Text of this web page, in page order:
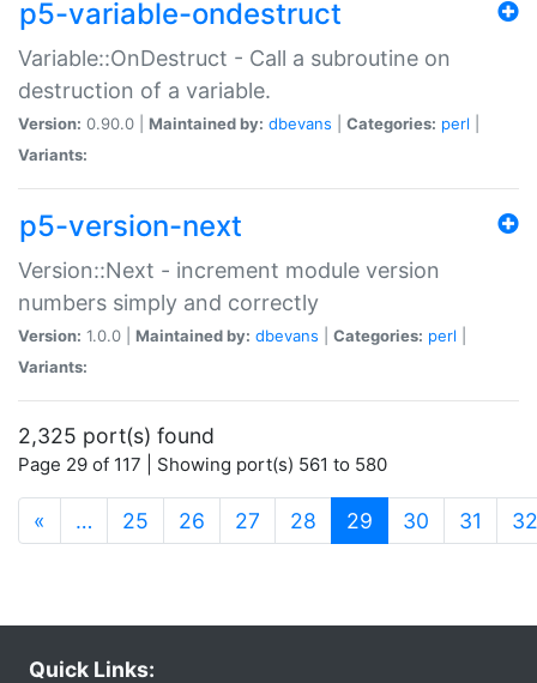
p5-variable-ondestruct
Variable::OnDestruct - Call a subroutine on
destruction of a variable.
Version: 0.90.0 | Maintained by: dbevans Categories: perl
Variants:
p5-version-next
Version::Next - increment module version
numbers simply and correctly
Version: 1.0.0 | Maintained by: dbevans Categories: perl
Variants:
2,325 port(s) found
Page 29 of 117 | Showing port(s) 561 to 580
« … 25 26 27 28 29 (current)
30 31 32
Quick Links: